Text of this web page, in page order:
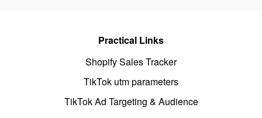
Practical Links
Shopify Sales Tracker
TikTok utm parameters
TikTok Ad Targeting & Audience